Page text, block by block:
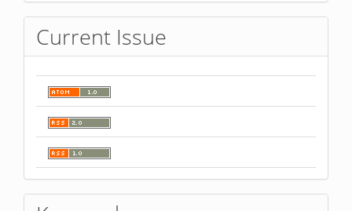
Current Issue